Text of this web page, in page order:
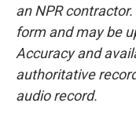
an NPR
form and may be
Accuracy and
authoritative
audio record.